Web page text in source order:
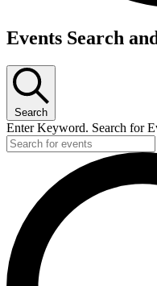
Events Search
Search
Enter Keyword. Search for